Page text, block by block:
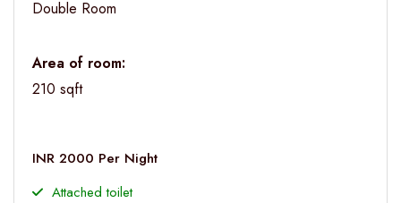
Double Room
Area of room:
210 sqft
INR 2000 Per Night
Attached toilet